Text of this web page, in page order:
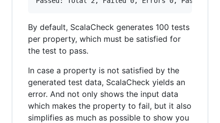
By default, ScalaCheck generates 100 tests
per property, which must be satisfied for
the test to pass.
In case a property is not satisfied by the
generated test data, ScalaCheck yields an
error. And not only shows the input data
which makes the property to fail, but it also
simplifies as much as possible to show you